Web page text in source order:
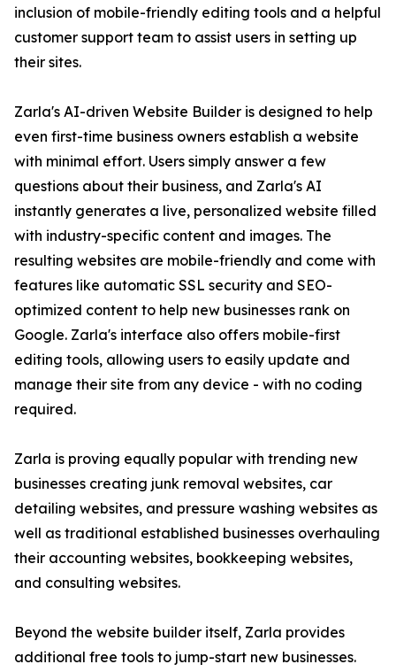
inclusion of mobile-friendly editing tools and a helpful
customer support team to assist users in setting up
their sites.
Zarla's AI-driven Website Builder is designed to help
even first-time business owners establish a website
with minimal effort. Users simply answer a few
questions about their business, and Zarla's AI
instantly generates a live, personalized website filled
with industry-specific content and images. The
resulting websites are mobile-friendly and come with
features like automatic SSL security and SEO-
optimized content to help new businesses rank on
Google. Zarla's interface also offers mobile-first
editing tools, allowing users to easily update and
manage their site from any device - with no coding
required.
Zarla is proving equally popular with trending new
businesses creating junk removal websites, car
detailing websites, and pressure washing websites as
well as traditional established businesses overhauling
their accounting websites, bookkeeping websites,
and consulting websites.
Beyond the website builder itself, Zarla provides
additional free tools to jump-start new businesses.